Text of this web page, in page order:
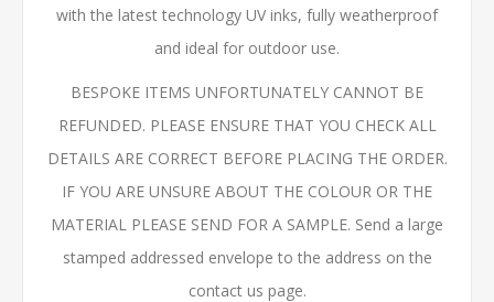
with the latest technology UV inks, fully weatherproof
and ideal for outdoor use.
BESPOKE ITEMS UNFORTUNATELY CANNOT BE
REFUNDED. PLEASE ENSURE THAT YOU CHECK ALL
DETAILS ARE CORRECT BEFORE PLACING THE ORDER.
IF YOU ARE UNSURE ABOUT THE COLOUR OR THE
MATERIAL PLEASE SEND FOR A SAMPLE. Send a large
stamped addressed envelope to the address on the
contact us page.